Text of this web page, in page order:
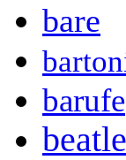
bare
barufe